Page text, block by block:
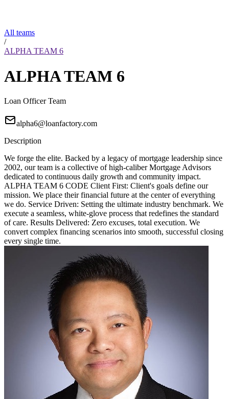
All teams
/
ALPHA TEAM 6
ALPHA TEAM 6
Loan Officer Team
alpha6@loanfactory.com
Description
We forge the elite. Backed by a legacy of mortgage leadership since
2002, our team is a collective of high-caliber Mortgage Advisors
dedicated to continuous daily growth and community impact.
ALPHA TEAM 6 CODE Client First: Client's goals define our
mission. We place their financial future at the center of everything
we do. Service Driven: Setting the ultimate industry benchmark. We
execute a seamless, white-glove process that redefines the standard
of care. Results Delivered: Zero excuses, total execution. We
convert complex financing scenarios into smooth, successful closing
every single time.